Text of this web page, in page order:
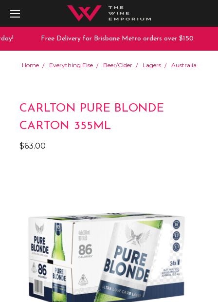
Free Delivery for Brisbane Metro orders over $150
Home Everything Else Beer/Cider Lagers Australia
CARLTON PURE BLONDE
CARTON 355ML
$63.00